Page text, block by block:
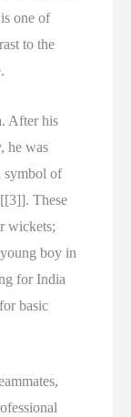
one of
to the
After his
he was
symbol of
These
wickets;
boy in
for India
basic